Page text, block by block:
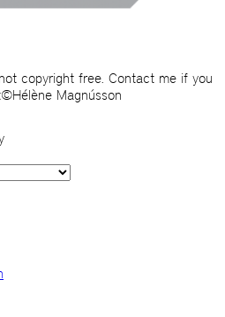
copyright free. Contact me if you
Magnússon